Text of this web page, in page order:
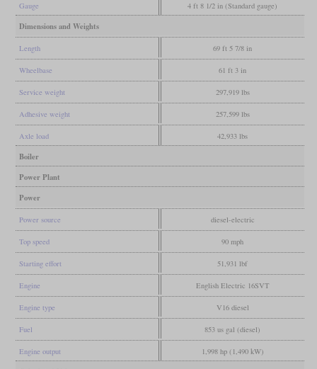
Gauge 4 ft 8 1/2 in (Standard gauge)
Dimensions and Weights
Length 69 ft 5 7/8 in
Wheelbase 61 ft 3 in
Service weight 297,919 lbs
Adhesive weight 257,599 lbs
Axle load 42,933 lbs
Boiler
Power Plant
Power
Power source diesel-electric
Top speed 90 mph
Starting effort 51,931 lbf
Engine English Electric 16SVT
Engine type V16 diesel
Fuel 853 us gal (diesel)
Engine output 1,998 hp (1,490 kW)